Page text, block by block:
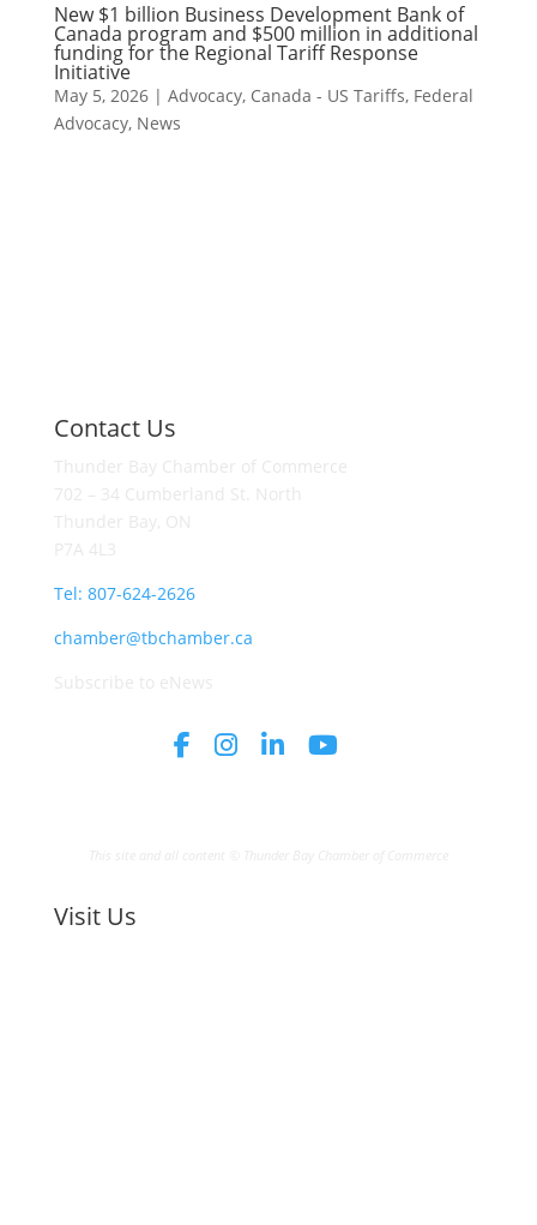
New $1 billion Business Development Bank of
Canada program and $500 million in additional
funding for the Regional Tariff Response
Initiative
May 5, 2026| Advocacy, Canada - US Tariffs, Federal
Advocacy, News
Contact Us
Tel: 807-624-2626
chamber@tbchamber.ca
Visit Us